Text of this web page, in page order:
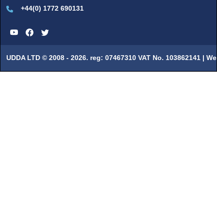
+44(0) 1772 690131
UDDA LTD © 2008 - 2026. reg: 07467310 VAT No. 103862141 |